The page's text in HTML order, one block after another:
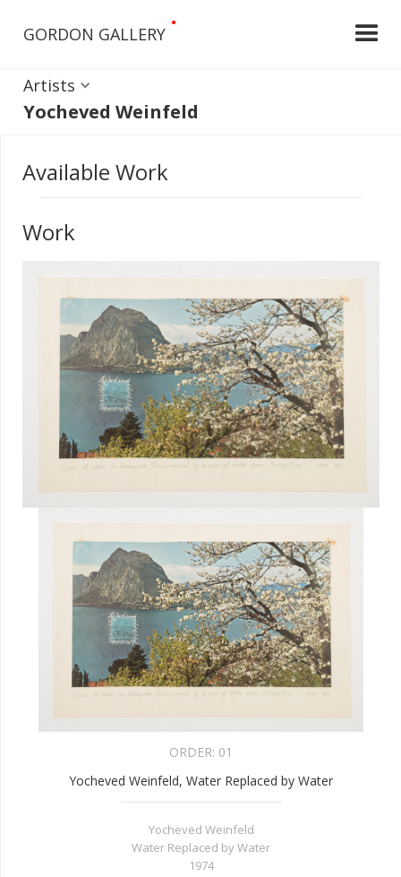
GORDON GALLERY
•
Artists
Yocheved Weinfeld
Available Work
Work
ORDER: 01
Yocheved Weinfeld, Water Replaced by Water
Yocheved Weinfeld
Water Replaced by Water
1974